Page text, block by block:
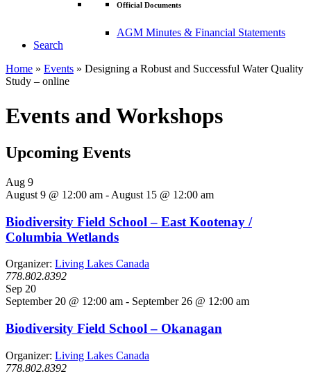
Official Documents
AGM Minutes & Financial Statements
Search
Home » Events » Designing a Robust and Successful Water Quality
Study – online
Events and Workshops
Upcoming Events
Aug 9
August 9 @ 12:00 am - August 15 @ 12:00 am
Biodiversity Field School – East Kootenay /
Columbia Wetlands
Organizer: Living Lakes Canada
778.802.8392
Sep 20
September 20 @ 12:00 am - September 26 @ 12:00 am
Biodiversity Field School – Okanagan
Organizer: Living Lakes Canada
778.802.8392